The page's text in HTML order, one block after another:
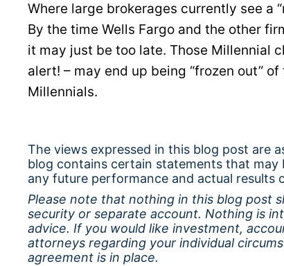
Where large brokerages currently see a
By the time Wells Fargo and the other
it may just be too late. Those Millennial
alert! – may end up being “frozen out”
Millennials.
The views expressed in this blog post are
blog contains certain statements that
any future performance and actual
Please note that nothing in this blog post
security or separate account. Nothing is
advice. If you would like investment,
attorneys regarding your individual
agreement is in place.